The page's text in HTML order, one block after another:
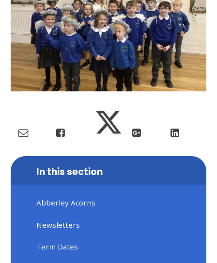
In this section
Abberley Acorns
Newsletters
Term Dates